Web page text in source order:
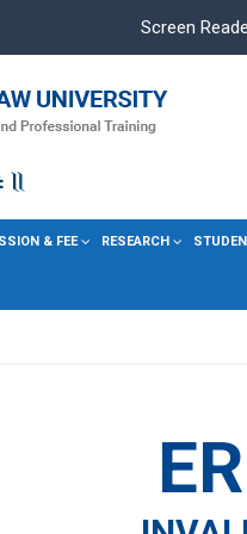
Screen
& FEE RESEARCH